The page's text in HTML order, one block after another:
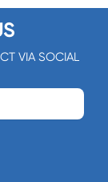
VIA SOCIAL